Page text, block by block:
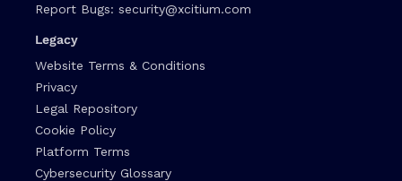
Report Bugs: security@xcitium.com
Legacy
Website Terms & Conditions
Privacy
Legal Repository
Cookie Policy
Platform Terms
Cybersecurity Glossary